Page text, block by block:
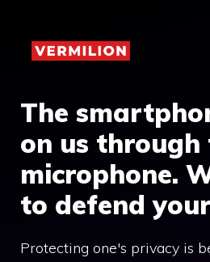
content
The
on us through
microphone.
to defend
Protecting one's privacy is